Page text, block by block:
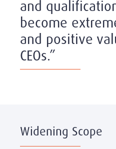
and
become
and positive
CEOs.”
Widening Scope